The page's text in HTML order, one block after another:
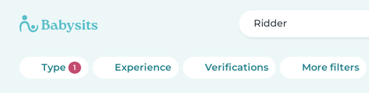
Ridder
Type 1 Experience Verifications More filters